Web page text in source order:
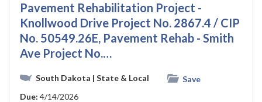
Pavement Rehabilitation Project -
Knollwood Drive Project No. 2867.4 / CIP
No. 50549.26E, Pavement Rehab - Smith
Ave Project No.…
South Dakota | State & Local
Save
Due: 4/14/2026